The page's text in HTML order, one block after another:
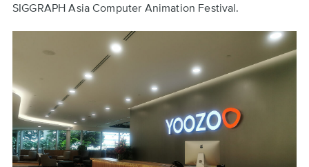
SIGGRAPH Asia Computer Animation Festival.